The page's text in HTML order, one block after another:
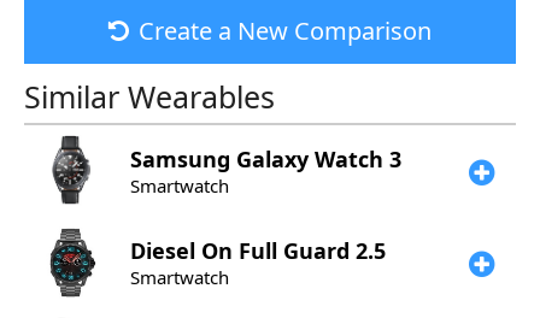
Create a New Comparison
Similar Wearables
Samsung Galaxy Watch 3
Smartwatch
Diesel On Full Guard 2.5
Smartwatch